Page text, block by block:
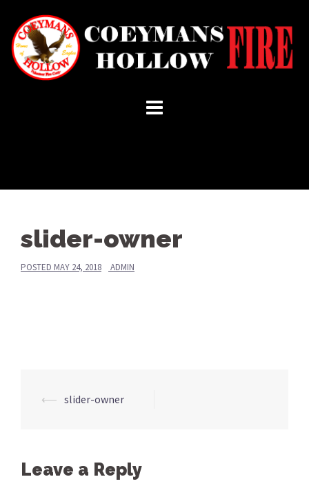
content
slider-owner
POSTED MAY 24, 2018 ADMIN
Post
⟵ slider-owner
Leave a Reply